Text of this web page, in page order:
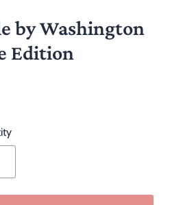
by Washington
Edition